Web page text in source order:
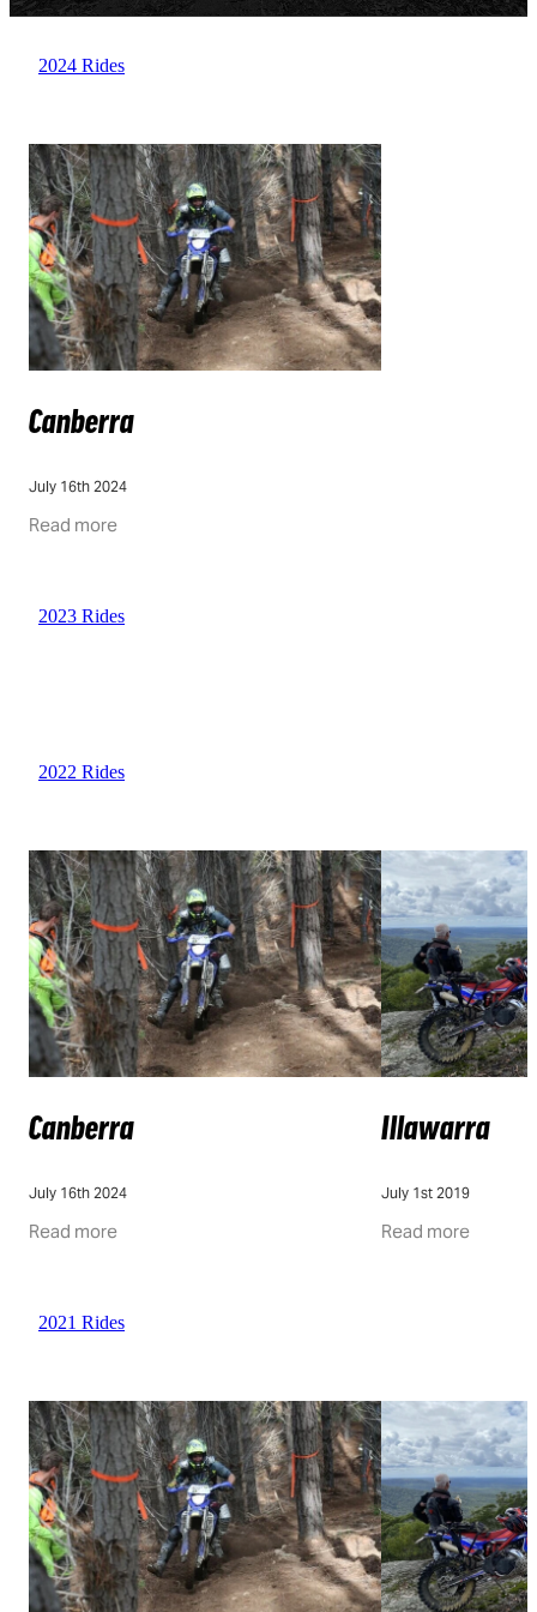
FAQ
DOCUMENTS
QLD
ACT
WA
2024 Rides
Canberra
July 16th 2024
Read more
2023 Rides
2022 Rides
Canberra
July 16th 2024
Read more
Illawarra
July 1st 2019
Read more
2021 Rides